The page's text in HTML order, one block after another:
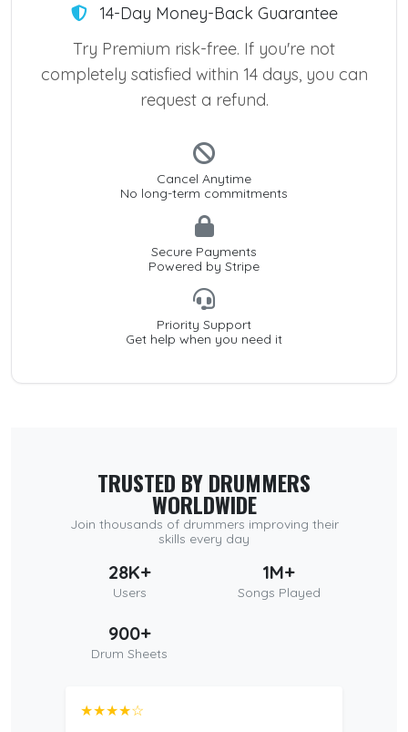
14-Day Money-Back Guarantee
Try Premium risk-free. If you're not
completely satisfied within 14 days, you can
request a refund.
Cancel Anytime
No long-term commitments
Secure Payments
Powered by Stripe
Priority Support
Get help when you need it
TRUSTED BY DRUMMERS
WORLDWIDE
Join thousands of drummers improving their
skills every day
28K+
Users
1M+
Songs Played
900+
Drum Sheets
★★★★☆